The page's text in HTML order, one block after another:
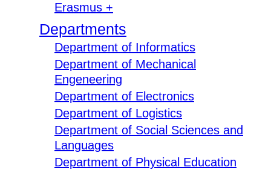
Erasmus +
Departments
Department of Informatics
Department of Mechanical
Engeneering
Department of Electronics
Department of Logistics
Department of Social Sciences and
Languages
Department of Physical Education